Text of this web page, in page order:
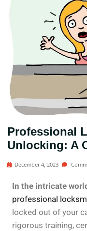
Professional
Unlocking: A
December 4, 2023
In the intricate
professional
locked out of your
rigorous training,